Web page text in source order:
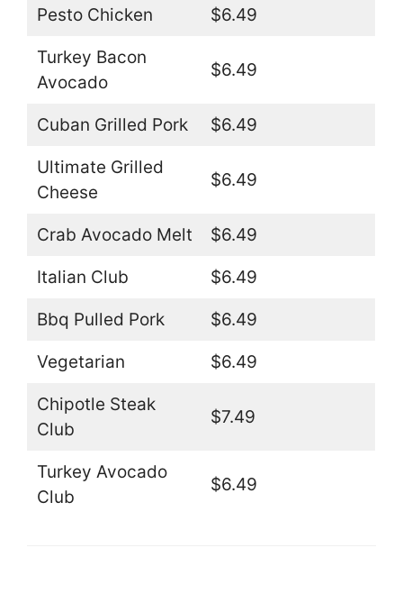
Pesto Chicken $6.49
Turkey Bacon
Avocado
$6.49
Cuban Grilled Pork $6.49
Ultimate Grilled
Cheese
$6.49
Crab Avocado Melt $6.49
Italian Club $6.49
Bbq Pulled Pork $6.49
Vegetarian $6.49
Chipotle Steak
Club
$7.49
Turkey Avocado
Club
$6.49